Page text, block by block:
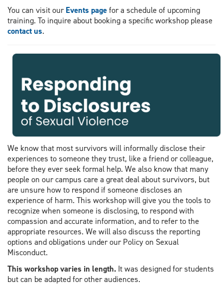
You can visit ourEvents pagefor a schedule of upcoming
training. To inquire about booking a specific workshop please
contact us.
We know that most survivors will informally disclose their
experiences to someone they trust, like a friend or colleague,
before they ever seek formal help. We also know that many
people on our campus care a great deal about survivors, but
are unsure how to respond if someone discloses an
experience of harm. This workshop will give you the tools to
recognize when someone is disclosing, to respond with
compassion and accurate information, and to refer to the
appropriate resources. We will also discuss the reporting
options and obligations under our Policy on Sexual
Misconduct.
This workshop varies in length. It was designed for students
but can be adapted for other audiences.